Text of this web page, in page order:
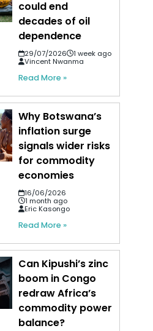
could end
decades of oil
dependence
29/07/2026
1 week ago
Vincent Nwanma
Read More »
Why Botswana’s
inflation surge
signals wider risks
for commodity
economies
16/06/2026
1 month ago
Eric Kasongo
Read More »
Can Kipushi’s zinc
boom in Congo
redraw Africa’s
commodity power
balance?